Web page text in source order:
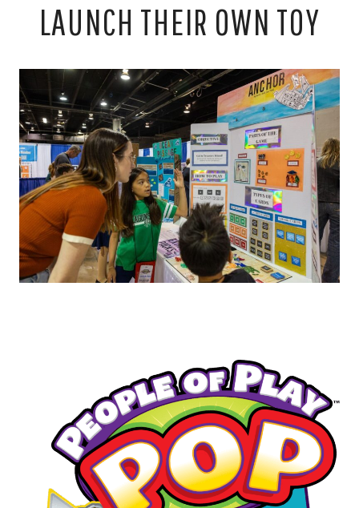
LAUNCH THEIR OWN TOY